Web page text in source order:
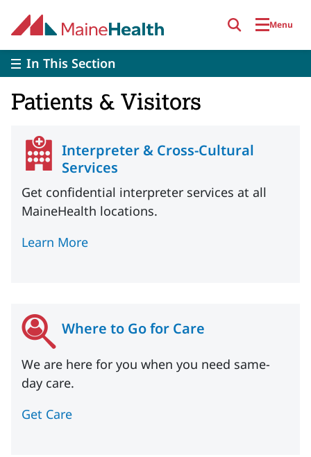
Menu
In This Section
Patients & Visitors
Interpreter & Cross-Cultural
Services
Get confidential interpreter services at all
MaineHealth locations.
Learn More
Where to Go for Care
We are here for you when you need same-
day care.
Get Care